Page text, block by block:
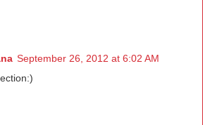
September 26, 2012 at 6:02 AM